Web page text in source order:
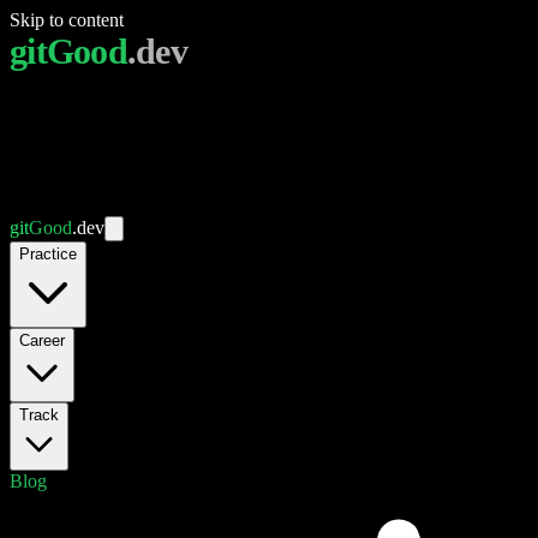
Skip to content
gitGood.dev
gitGood.dev
Practice
Career
Track
Blog